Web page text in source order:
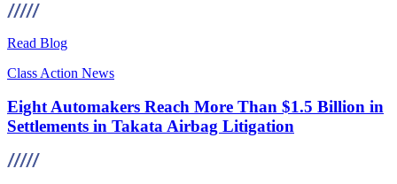
Read Blog
Class Action News
Eight Automakers Reach More Than $1.5 Billion in
Settlements in Takata Airbag Litigation